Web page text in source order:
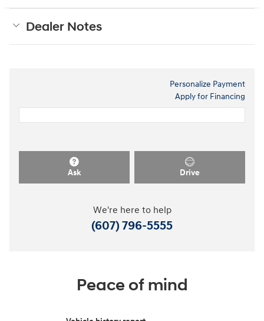
Dealer Notes
Personalize Payment
Apply for Financing
Ask Drive
We're here to help
(607) 796-5555
Peace of mind